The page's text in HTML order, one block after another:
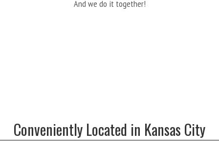
And we do it together!
Conveniently Located in Kansas City